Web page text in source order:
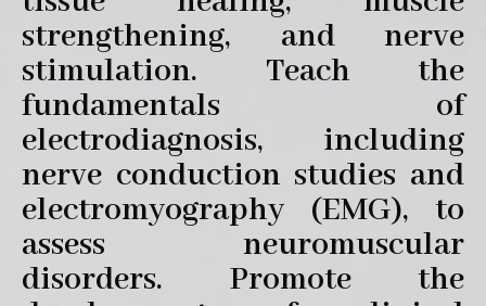
strengthening, and nerve
stimulation. Teach the
fundamentals of
electrodiagnosis, including
nerve conduction studies and
electromyography (EMG), to
assess neuromuscular
disorders. Promote the